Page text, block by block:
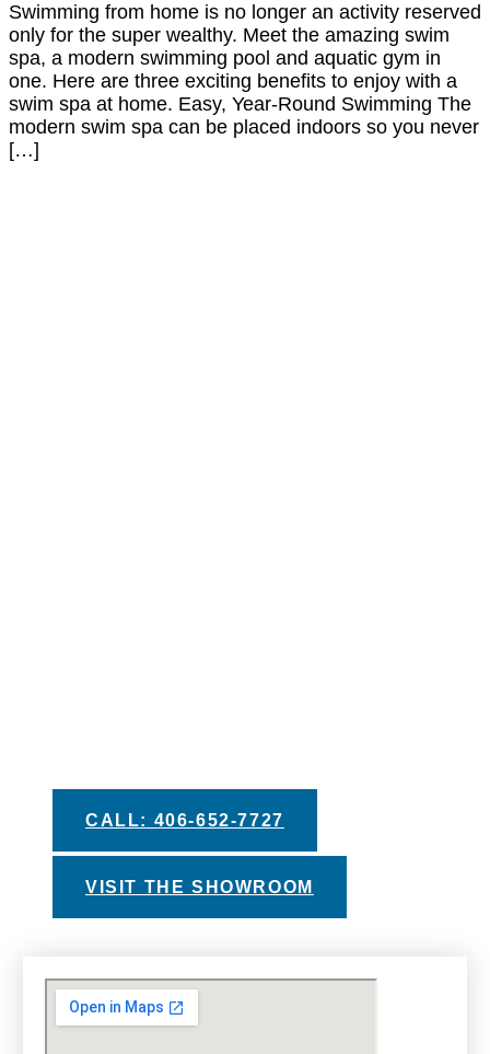
Swimming from home is no longer an activity reserved
only for the super wealthy. Meet the amazing swim
spa, a modern swimming pool and aquatic gym in
one. Here are three exciting benefits to enjoy with a
swim spa at home. Easy, Year-Round Swimming The
modern swim spa can be placed indoors so you never
[…]
CALL: 406-652-7727
VISIT THE SHOWROOM